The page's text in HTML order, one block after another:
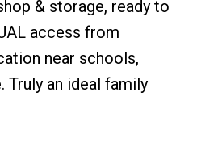
& storage, ready to
access from
near schools,
an ideal family